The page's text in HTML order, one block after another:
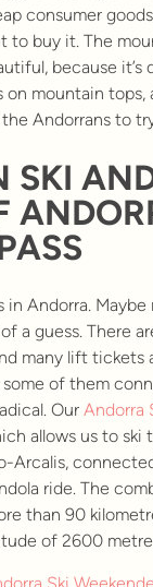
consumer
to buy it. The
because
on mountain tops,
Andorrans to
SKI
Andorra. Maybe
a guess. There
many lift tickets
of them
Our Andorra
allows us to
Arcalis,
ride. The
than 90
of 2600